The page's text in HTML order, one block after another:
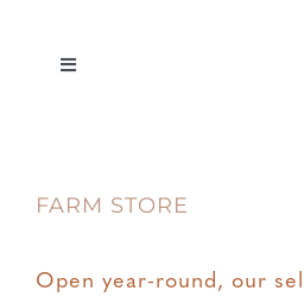
Toggle
Terms & Conditions
FARM STORE
Open year-round, our